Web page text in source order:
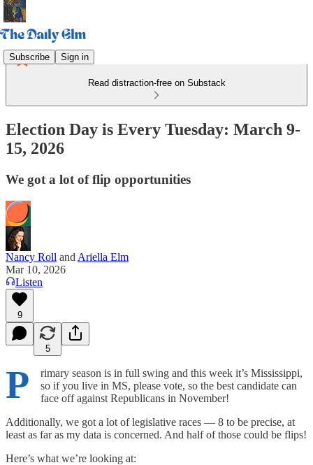
Subscribe Sign in
Read distraction-free on Substack
Election Day is Every Tuesday: March 9-
15, 2026
We got a lot of flip opportunities
Nancy Roll and Ariella Elm
Mar 10, 2026
Listen
9
5
P
rimary season is in full swing and this week it’s Mississippi,
so if you live in MS, please vote, so the best candidate can
face off against Republicans in November!
Additionally, we got a lot of legislative races — 8 to be precise, at
least as far as my data is concerned. And half of those could be flips!
Here’s what we’re looking at: